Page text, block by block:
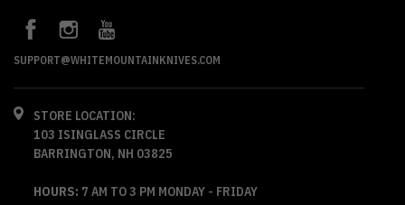
SUPPORT@WHITEMOUNTAINKNIVES.COM
STORE LOCATION:
103 ISINGLASS CIRCLE
BARRINGTON, NH 03825
HOURS: 7 AM TO 3 PM MONDAY - FRIDAY